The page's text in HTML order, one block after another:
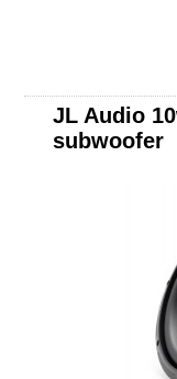
JL Audio
subwoofer